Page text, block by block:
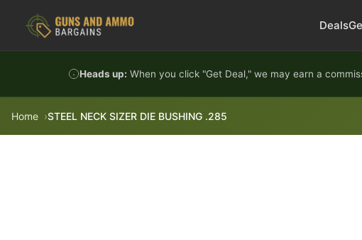
Deals
Heads up: When you click "Get Deal," we may earn a
Home STEEL NECK SIZER DIE BUSHING .285